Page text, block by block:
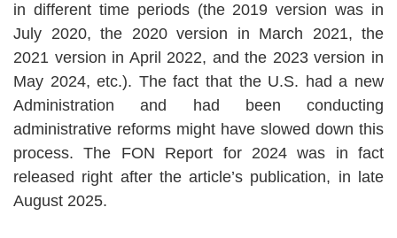
in different time periods (the 2019 version was in
July 2020, the 2020 version in March 2021, the
2021 version in April 2022, and the 2023 version in
May 2024, etc.). The fact that the U.S. had a new
Administration and had been conducting
administrative reforms might have slowed down this
process. The FON Report for 2024 was in fact
released right after the article’s publication, in late
August 2025.